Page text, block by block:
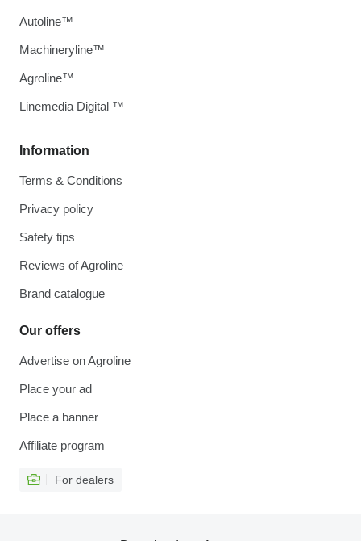
Information
Terms & Conditions
Privacy policy
Safety tips
Reviews of Agroline
Brand catalogue
Our offers
Advertise on Agroline
Place your ad
Place a banner
Affiliate program
For dealers
Autoline™
Machineryline™
Agroline™
Linemedia Digital ™